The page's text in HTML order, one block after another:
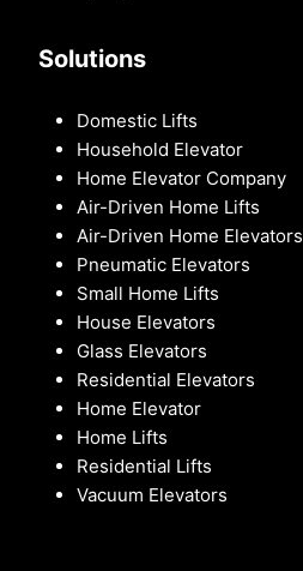
Solutions
Domestic Lifts
Household Elevator
Home Elevator Company
Air-Driven Home Lifts
Air-Driven Home Elevators
Pneumatic Elevators
Small Home Lifts
House Elevators
Glass Elevators
Residential Elevators
Home Elevator
Home Lifts
Residential Lifts
Vacuum Elevators